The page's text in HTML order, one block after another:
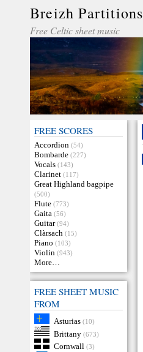
Breizh Partitions
Free Celtic sheet music
FREE SCORES
Accordion (54)
Bombarde (227)
Vocals (143)
Clarinet (117)
Great Highland bagpipe
(500)
Flute (773)
Gaita (56)
Guitar (94)
Clàrsach (15)
Piano (103)
Violin (943)
More…
FREE SHEET MUSIC
FROM
Asturias (10)
Brittany (673)
Cornwall (3)